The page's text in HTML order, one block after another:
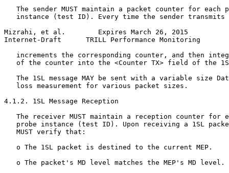
The sender MUST maintain a packet counter for each
instance (test ID). Every time the sender transmits
Mizrahi, et al.        Expires March 26, 2015
Internet-Draft      TRILL Performance Monitoring
increments the corresponding counter, and then
of the counter into the <Counter TX> field of the
The 1SL message MAY be sent with a variable size
   loss measurement for various packet sizes.
4.1.2. 1SL Message Reception
The receiver MUST maintain a reception counter for
probe instance (test ID). Upon receiving a 1SL
   MUST verify that:
   o The 1SL packet is destined to the current MEP.
   o The packet's MD level matches the MEP's MD level.